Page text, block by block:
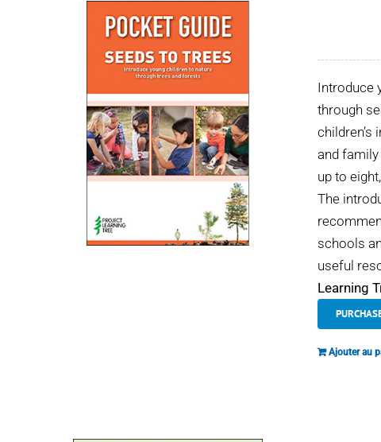
Introduce
through
children’s
and
up to
The
schools
useful
Learning
Ajouter au